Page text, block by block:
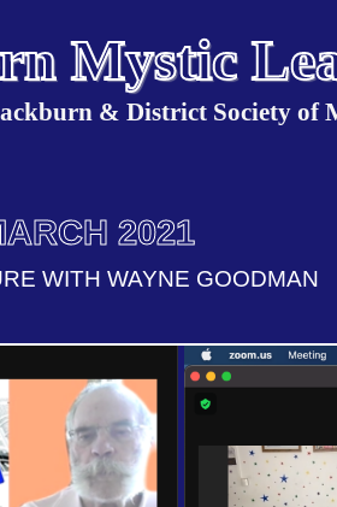
Mystic
2021
& District Society of
WITH WAYNE GOODMAN